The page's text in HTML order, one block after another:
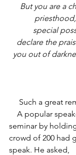
But you are a
special
declare the
you out of
Such a great
seminar by
crowd of 200 had
speak. He asked,